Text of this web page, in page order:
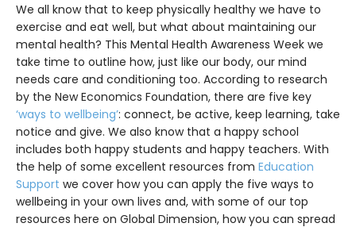
We all know that to keep physically healthy we have to
exercise and eat well, but what about maintaining our
mental health? This Mental Health Awareness Week we
take time to outline how, just like our body, our mind
needs care and conditioning too. According to research
by the New Economics Foundation, there are five key
‘ways to wellbeing’: connect, be active, keep learning, take
notice and give. We also know that a happy school
includes both happy students and happy teachers. With
the help of some excellent resources from Education
Support we cover how you can apply the five ways to
wellbeing in your own lives and, with some of our top
resources here on Global Dimension, how you can spread